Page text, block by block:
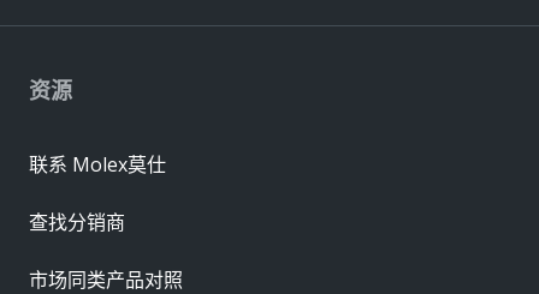
资源
联系 Molex莫仕
查找分销商
市场同类产品对照